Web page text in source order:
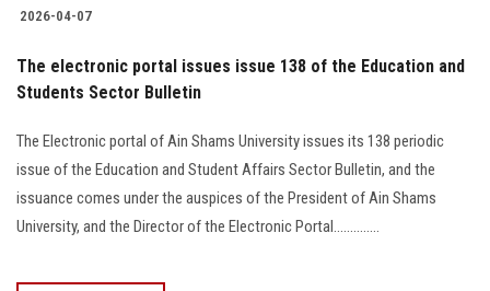
2026-04-07
The electronic portal issues issue 138 of the Education and
Students Sector Bulletin
The Electronic portal of Ain Shams University issues its 138 periodic
issue of the Education and Student Affairs Sector Bulletin, and the
issuance comes under the auspices of the President of Ain Shams
University, and the Director of the Electronic Portal..............